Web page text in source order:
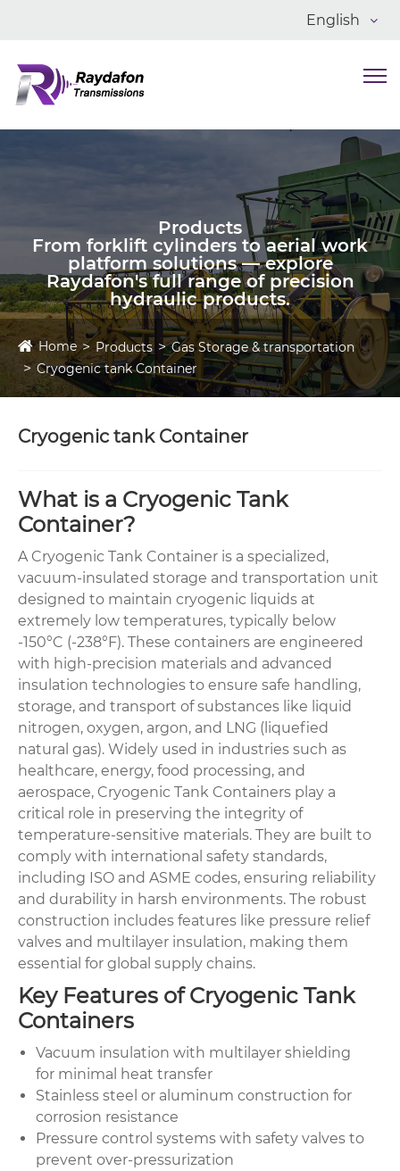
English
Products
From forklift cylinders to aerial work
platform solutions — explore
Raydafon's full range of precision
hydraulic products.
Home Products
Gas Storage & transportation
Cryogenic tank Container
Cryogenic tank Container
What is a Cryogenic Tank
Container?
A Cryogenic Tank Container is a specialized,
vacuum-insulated storage and transportation unit
designed to maintain cryogenic liquids at
extremely low temperatures, typically below
-150°C (-238°F). These containers are engineered
with high-precision materials and advanced
insulation technologies to ensure safe handling,
storage, and transport of substances like liquid
nitrogen, oxygen, argon, and LNG (liquefied
natural gas). Widely used in industries such as
healthcare, energy, food processing, and
aerospace, Cryogenic Tank Containers play a
critical role in preserving the integrity of
temperature-sensitive materials. They are built to
comply with international safety standards,
including ISO and ASME codes, ensuring reliability
and durability in harsh environments. The robust
construction includes features like pressure relief
valves and multilayer insulation, making them
essential for global supply chains.
Key Features of Cryogenic Tank
Containers
Vacuum insulation with multilayer shielding
for minimal heat transfer
Stainless steel or aluminum construction for
corrosion resistance
Pressure control systems with safety valves to
prevent over-pressurization